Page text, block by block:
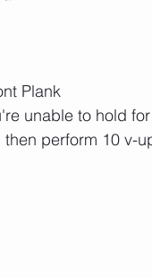
Plank
unable to hold
perform 10 v-